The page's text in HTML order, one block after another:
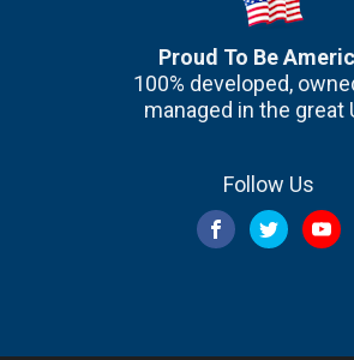
Proud To Be
100% developed,
managed in the great
Follow Us